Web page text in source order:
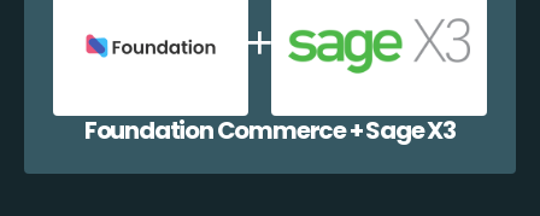
Foundation Commerce + Sage X3